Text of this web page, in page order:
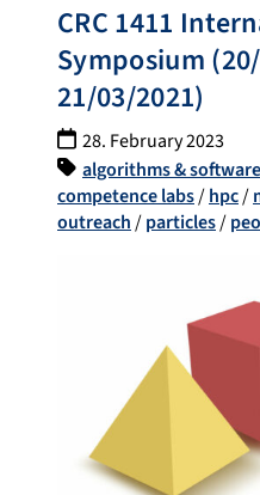
CRC 1411
Symposium
21/03/2021)
28. February 2023
algorithms & software
competence labs/hpc/
outreach/particles/